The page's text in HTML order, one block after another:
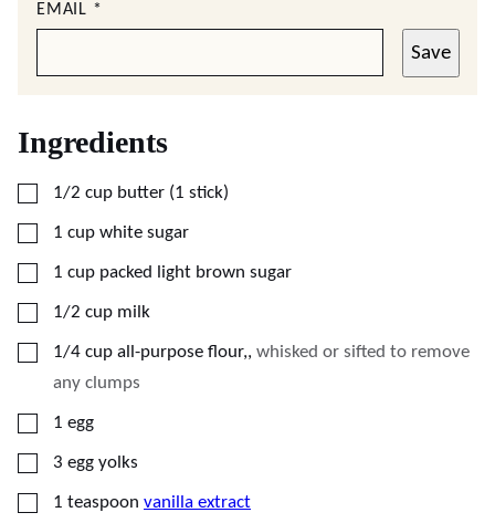
EMAIL *
Save
Ingredients
▢
1/2 cup butter (1 stick)
▢
1 cup white sugar
▢
1 cup packed light brown sugar
▢
1/2 cup milk
▢
1/4 cup all-purpose flour,, whisked or sifted to remove
any clumps
▢
1 egg
▢
3 egg yolks
▢
1 teaspoon vanilla extract